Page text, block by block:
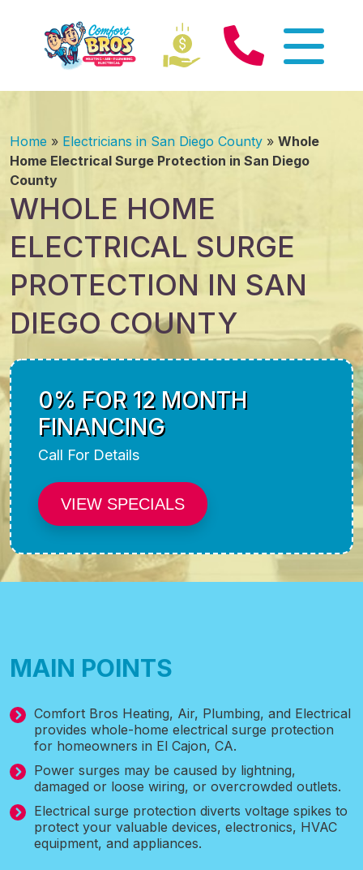
Home » Electricians in San Diego County » Whole
Home Electrical Surge Protection in San Diego
County
WHOLE HOME
ELECTRICAL SURGE
PROTECTION IN SAN
DIEGO COUNTY
0% FOR 12 MONTH
FINANCING
Call For Details
VIEW SPECIALS
MAIN POINTS
Comfort Bros Heating, Air, Plumbing, and Electrical
provides whole-home electrical surge protection
for homeowners in El Cajon, CA.
Power surges may be caused by lightning,
damaged or loose wiring, or overcrowded outlets.
Electrical surge protection diverts voltage spikes to
protect your valuable devices, electronics, HVAC
equipment, and appliances.